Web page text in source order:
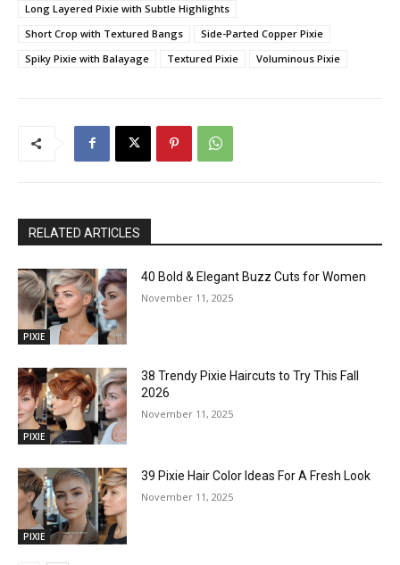
Long Layered Pixie with Subtle Highlights
Short Crop with Textured Bangs
Side-Parted Copper Pixie
Spiky Pixie with Balayage
Textured Pixie Voluminous Pixie
RELATED ARTICLES
PIXIE
40 Bold & Elegant Buzz Cuts for Women
November 11, 2025
PIXIE
38 Trendy Pixie Haircuts to Try This Fall
2026
November 11, 2025
PIXIE
39 Pixie Hair Color Ideas For A Fresh Look
November 11, 2025